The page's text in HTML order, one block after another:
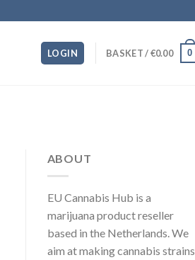
LOGIN BASKET /€0.00 0
ABOUT
EU Cannabis Hub is a
marijuana product reseller
based in the Netherlands. We
aim at making cannabis strains